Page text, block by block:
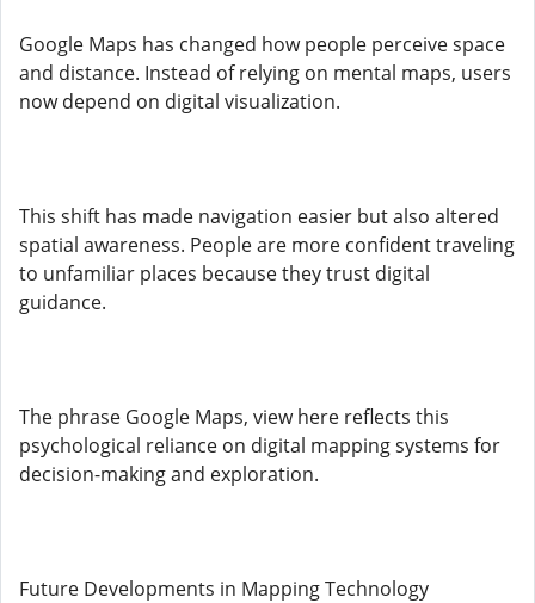
Google Maps has changed how people perceive space
and distance. Instead of relying on mental maps, users
now depend on digital visualization.
This shift has made navigation easier but also altered
spatial awareness. People are more confident traveling
to unfamiliar places because they trust digital
guidance.
The phrase Google Maps, view here reflects this
psychological reliance on digital mapping systems for
decision-making and exploration.
Future Developments in Mapping Technology